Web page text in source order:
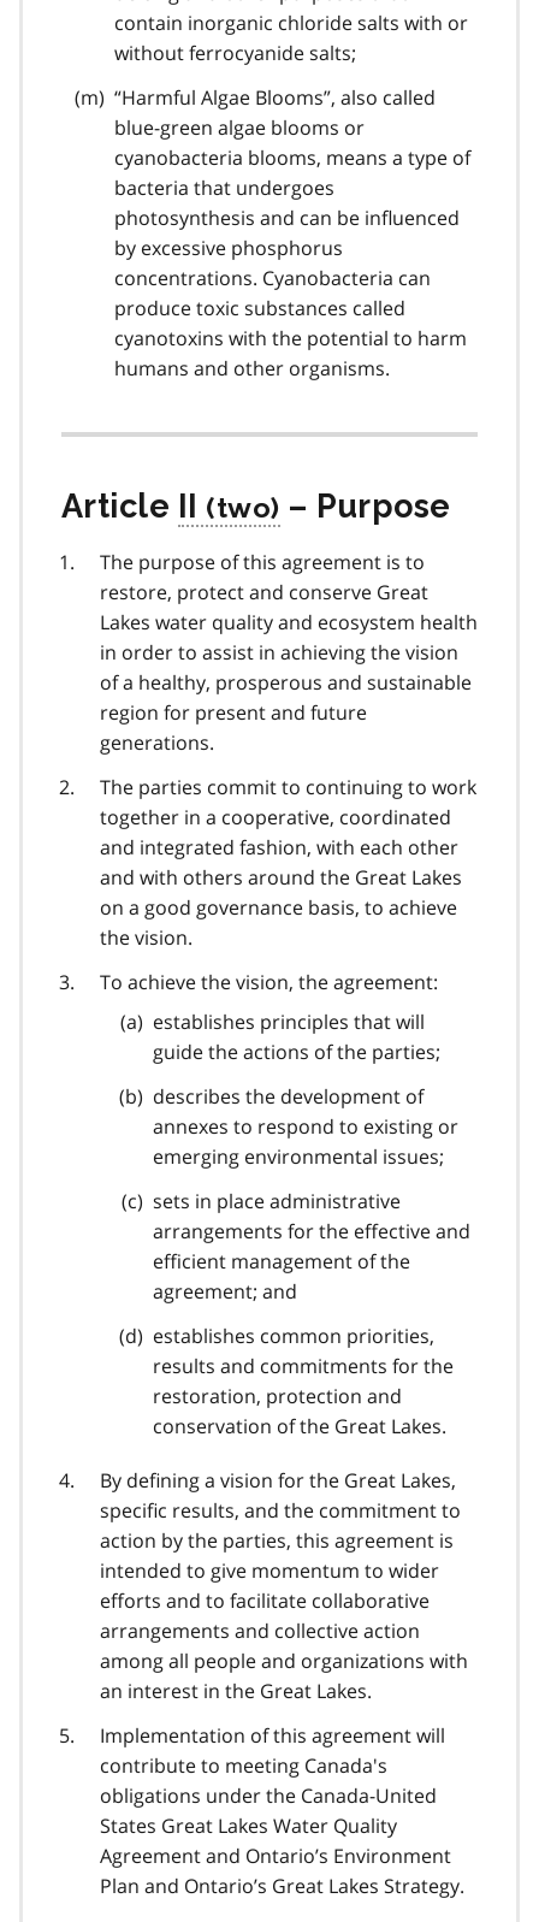
contain inorganic chloride salts with or
without ferrocyanide salts;
“Harmful Algae Blooms”, also called
blue-green algae blooms or
cyanobacteria blooms, means a type of
bacteria that undergoes
photosynthesis and can be influenced
by excessive phosphorus
concentrations. Cyanobacteria can
produce toxic substances called
cyanotoxins with the potential to harm
humans and other organisms.
Article II – Purpose
The purpose of this agreement is to
restore, protect and conserve Great
Lakes water quality and ecosystem health
in order to assist in achieving the vision
of a healthy, prosperous and sustainable
region for present and future
generations.
The parties commit to continuing to work
together in a cooperative, coordinated
and integrated fashion, with each other
and with others around the Great Lakes
on a good governance basis, to achieve
the vision.
To achieve the vision, the agreement:
establishes principles that will
guide the actions of the parties;
describes the development of
annexes to respond to existing or
emerging environmental issues;
sets in place administrative
arrangements for the effective and
efficient management of the
agreement; and
establishes common priorities,
results and commitments for the
restoration, protection and
conservation of the Great Lakes.
By defining a vision for the Great Lakes,
specific results, and the commitment to
action by the parties, this agreement is
intended to give momentum to wider
efforts and to facilitate collaborative
arrangements and collective action
among all people and organizations with
an interest in the Great Lakes.
Implementation of this agreement will
contribute to meeting Canada's
obligations under the Canada-United
States Great Lakes Water Quality
Agreement and Ontario’s Environment
Plan and Ontario’s Great Lakes Strategy.